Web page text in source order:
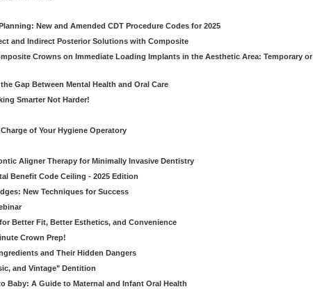
New and Amended CDT Procedure Codes for 2025
and Indirect Posterior Solutions with Composite
Crowns on Immediate Loading Implants in the Aesthetic Area: Temporary or
Gap Between Mental Health and Oral Care
Smarter Not Harder!
of Your Hygiene Operatory
Aligner Therapy for Minimally Invasive Dentistry
Benefit Code Ceiling - 2025 Edition
New Techniques for Success
Better Fit, Better Esthetics, and Convenience
Crown Prep!
and Their Hidden Dangers
and Vintage" Dentition
Baby: A Guide to Maternal and Infant Oral Health